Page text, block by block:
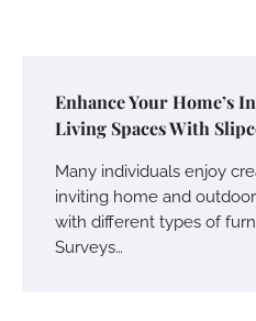
Enhance Your Home’s
Living Spaces With
Many individuals enjoy
inviting home and
with different types of
Surveys…